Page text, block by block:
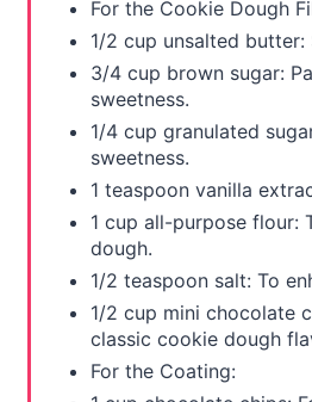
For the Cookie Dough
1/2 cup unsalted butter:
3/4 cup brown sugar:
sweetness.
1/4 cup granulated
sweetness.
1 teaspoon vanilla
1 cup all-purpose flour:
dough.
1/2 teaspoon salt: To
1/2 cup mini chocolate
classic cookie dough
For the Coating: